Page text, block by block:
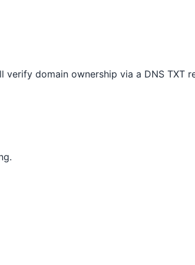
domain ownership via a DNS TXT